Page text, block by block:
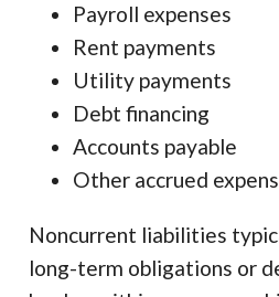
Payroll expenses
Rent payments
Utility payments
Debt financing
Accounts payable
Other accrued
Noncurrent liabilities
long-term obligations or